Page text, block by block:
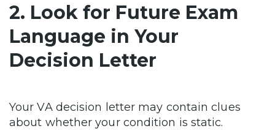
2. Look for Future Exam
Language in Your
Decision Letter
Your VA decision letter may contain clues
about whether your condition is static.